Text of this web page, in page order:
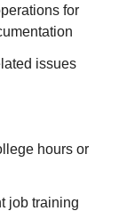
for
issues
hours or
job training